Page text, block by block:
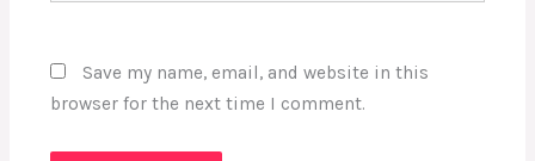
Save my name, email, and website in this
browser for the next time I comment.